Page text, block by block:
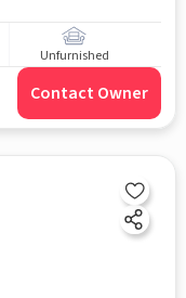
Unfurnished
Contact Owner